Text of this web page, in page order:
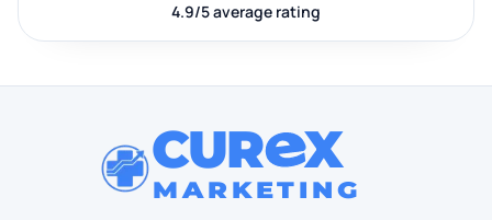
4.9/5 average rating
CUR X
MARKETING